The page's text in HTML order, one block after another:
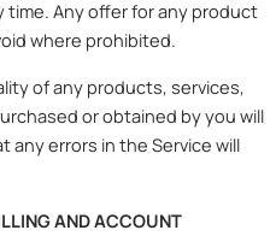
Any offer for any product
where prohibited.
of any products, services,
or obtained by you will
errors in the Service will
AND ACCOUNT